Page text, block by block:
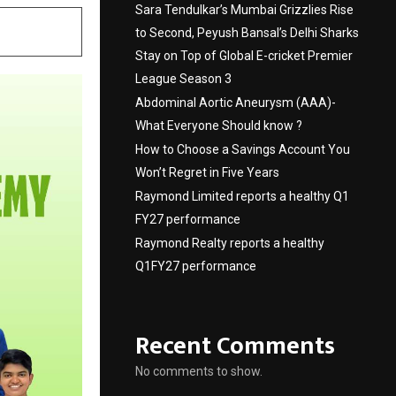
Sara Tendulkar’s Mumbai Grizzlies Rise
to Second, Peyush Bansal’s Delhi Sharks
Stay on Top of Global E-cricket Premier
League Season 3
Abdominal Aortic Aneurysm (AAA)-
What Everyone Should know ?
How to Choose a Savings Account You
Won’t Regret in Five Years
Raymond Limited reports a healthy Q1
FY27 performance
Raymond Realty reports a healthy
Q1FY27 performance
Recent Comments
No comments to show.